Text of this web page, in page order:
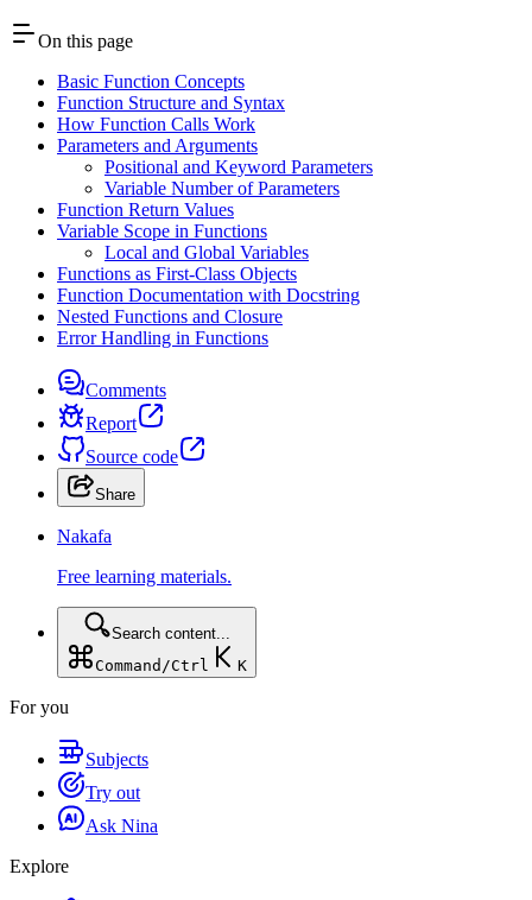
On this page
Basic Function Concepts
Function Structure and Syntax
How Function Calls Work
Parameters and Arguments
Positional and Keyword Parameters
Variable Number of Parameters
Function Return Values
Variable Scope in Functions
Local and Global Variables
Functions as First-Class Objects
Function Documentation with Docstring
Nested Functions and Closure
Error Handling in Functions
Comments
Report
Source code
Share
Nakafa
Free learning materials.
Search content...
Command/Ctrl
K
For you
Subjects
Try out
Ask Nina
Explore